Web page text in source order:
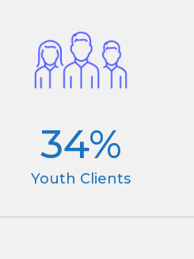
34%
Youth Clients